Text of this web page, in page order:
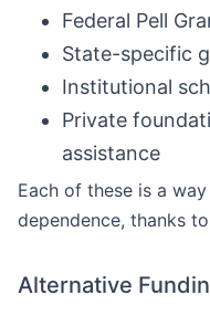
Federal Pell
State-specific
Institutional
Private
assistance
Each of these is a
dependence, thanks
Alternative